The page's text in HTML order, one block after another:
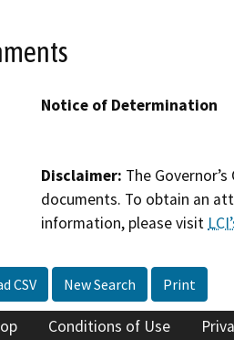
Notice of Determination
Disclaimer: The
documents. To obtain an
information, please visit
CSV New Search Print
Conditions of Use